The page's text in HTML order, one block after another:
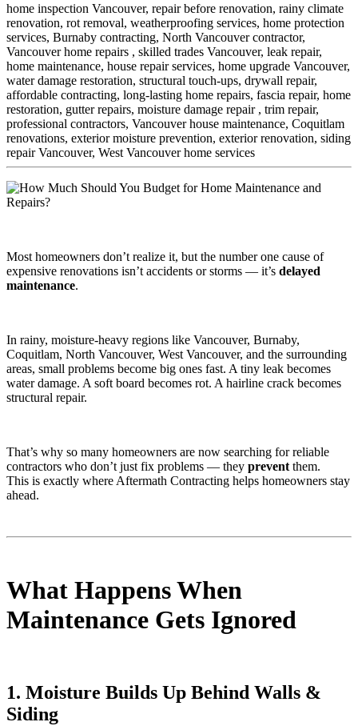
home inspection Vancouver, repair before renovation, rainy climate
renovation, rot removal, weatherproofing services, home protection
services, Burnaby contracting, North Vancouver contractor,
Vancouver home repairs , skilled trades Vancouver, leak repair,
home maintenance, house repair services, home upgrade Vancouver,
water damage restoration, structural touch-ups, drywall repair,
affordable contracting, long-lasting home repairs, fascia repair, home
restoration, gutter repairs, moisture damage repair , trim repair,
professional contractors, Vancouver house maintenance, Coquitlam
renovations, exterior moisture prevention, exterior renovation, siding
repair Vancouver, West Vancouver home services
Most homeowners don’t realize it, but the number one cause of
expensive renovations isn’t accidents or storms — it’s delayed
maintenance.
In rainy, moisture-heavy regions like Vancouver, Burnaby,
Coquitlam, North Vancouver, West Vancouver, and the surrounding
areas, small problems become big ones fast. A tiny leak becomes
water damage. A soft board becomes rot. A hairline crack becomes
structural repair.
That’s why so many homeowners are now searching for reliable
contractors who don’t just fix problems — they prevent them.
This is exactly where Aftermath Contracting helps homeowners stay
ahead.
What Happens When
Maintenance Gets Ignored
1. Moisture Builds Up Behind Walls &
Siding